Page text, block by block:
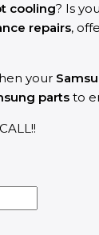
cooling? Is
repairs,
your
parts to